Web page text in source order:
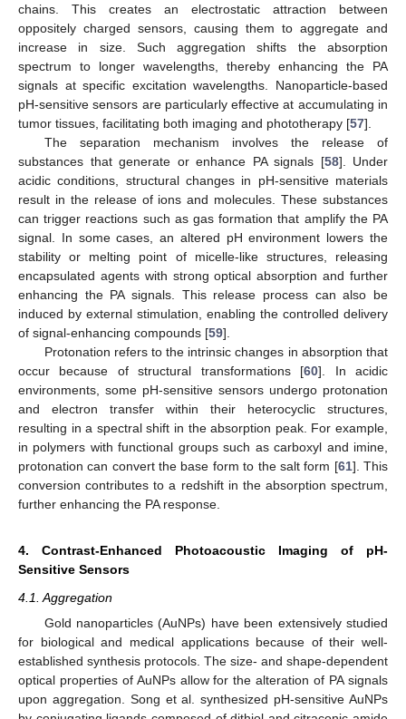
chains. This creates an electrostatic attraction between
oppositely charged sensors, causing them to aggregate and
increase in size. Such aggregation shifts the absorption
spectrum to longer wavelengths, thereby enhancing the PA
signals at specific excitation wavelengths. Nanoparticle-based
pH-sensitive sensors are particularly effective at accumulating in
tumor tissues, facilitating both imaging and phototherapy [57].
The separation mechanism involves the release of
substances that generate or enhance PA signals [58]. Under
acidic conditions, structural changes in pH-sensitive materials
result in the release of ions and molecules. These substances
can trigger reactions such as gas formation that amplify the PA
signal. In some cases, an altered pH environment lowers the
stability or melting point of micelle-like structures, releasing
encapsulated agents with strong optical absorption and further
enhancing the PA signals. This release process can also be
induced by external stimulation, enabling the controlled delivery
of signal-enhancing compounds [59].
Protonation refers to the intrinsic changes in absorption that
occur because of structural transformations [60]. In acidic
environments, some pH-sensitive sensors undergo protonation
and electron transfer within their heterocyclic structures,
resulting in a spectral shift in the absorption peak. For example,
in polymers with functional groups such as carboxyl and imine,
protonation can convert the base form to the salt form [61]. This
conversion contributes to a redshift in the absorption spectrum,
further enhancing the PA response.
4. Contrast-Enhanced Photoacoustic Imaging of pH-
Sensitive Sensors
4.1. Aggregation
Gold nanoparticles (AuNPs) have been extensively studied
for biological and medical applications because of their well-
established synthesis protocols. The size- and shape-dependent
optical properties of AuNPs allow for the alteration of PA signals
upon aggregation. Song et al. synthesized pH-sensitive AuNPs